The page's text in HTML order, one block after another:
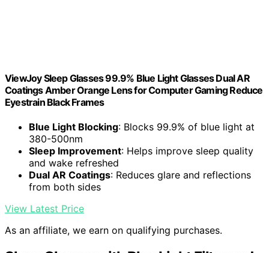
ViewJoy Sleep Glasses 99.9% Blue Light Glasses Dual AR
Coatings Amber Orange Lens for Computer Gaming Reduce
Eyestrain Black Frames
Blue Light Blocking: Blocks 99.9% of blue light at
380-500nm
Sleep Improvement: Helps improve sleep quality
and wake refreshed
Dual AR Coatings: Reduces glare and reflections
from both sides
View Latest Price
As an affiliate, we earn on qualifying purchases.